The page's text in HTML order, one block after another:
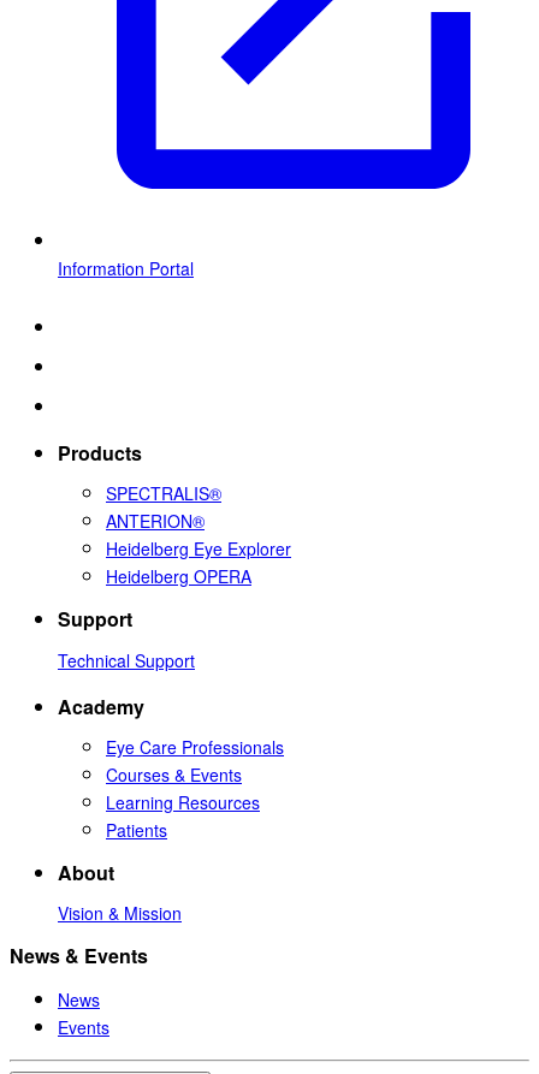
Information Portal
Products
SPECTRALIS®
ANTERION®
Heidelberg Eye Explorer
Heidelberg OPERA
Support
Technical Support
Academy
Eye Care Professionals
Courses & Events
Learning Resources
Patients
About
Vision & Mission
News & Events
News
Events